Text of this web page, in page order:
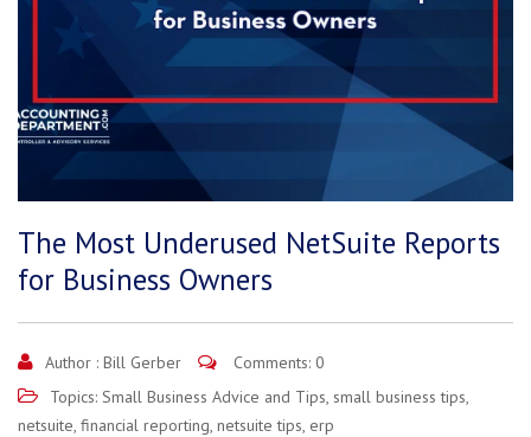
The Most Underused NetSuite Reports
for Business Owners
Author : Bill Gerber
Comments: 0
Topics: Small Business Advice and Tips, small business tips,
netsuite, financial reporting, netsuite tips, erp